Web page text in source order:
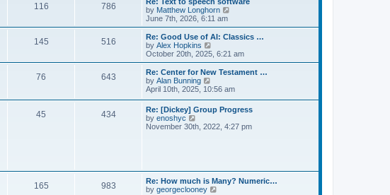
t
p
o
s
t
a
t
e
s
t
p
o
s
t
l
a
e
t
o
s
t
116 786
by Matthew Longhorn
e
w
h
a
e
s
t
o
June 7th, 2026, 6:11 am
145 516
Re: Good Use of AI: Classics …
by Alex Hopkins
i
e
w
h
l
a
e
s
t
October 20th, 2025, 6:21 am
76 643
Re: Center for New Testament …
by Alan Bunning
i
t
h
e
s
t
p
April 10th, 2025, 10:56 am
45 434
Re: [Dickey] Group Progress
by enoshyc
i
l
a
November 30th, 2022, 4:27 pm
165 983
Re: How much is Many? Numeric…
by georgeclooney